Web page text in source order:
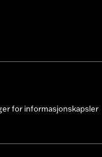
for informasjonskapsler